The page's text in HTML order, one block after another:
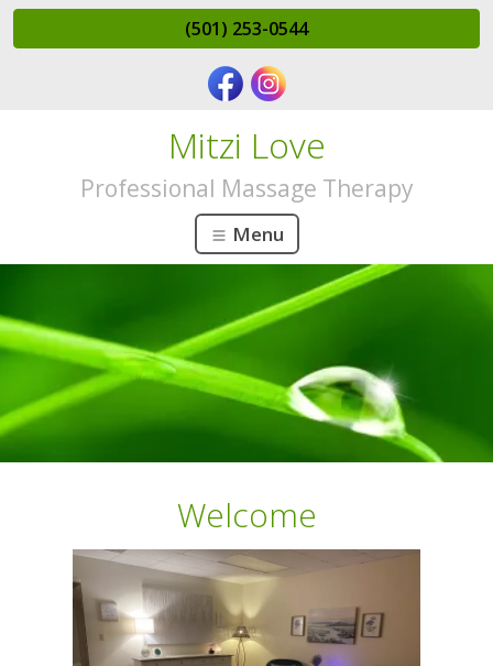
(501) 253-0544
Mitzi Love
Professional Massage Therapy
Menu
Welcome